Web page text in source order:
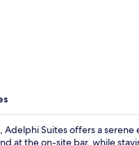
Suites offers a
at the on-site bar, while